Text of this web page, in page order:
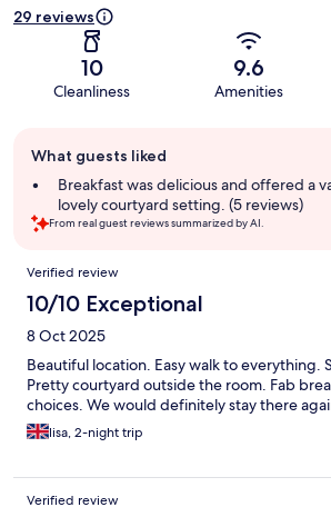
29 reviews
10
Cleanliness
9.6
Amenities
review
summary
What guests liked
Breakfast was delicious and offered a
lovely courtyard setting. (5 reviews)
From real guest reviews summarized by AI.
Reviews
Verified review
10/10 Exceptional
8 Oct 2025
Beautiful location. Easy walk to everything.
Pretty courtyard outside the room. Fab
choices. We would definitely stay there
lisa, 2-night trip
Verified review